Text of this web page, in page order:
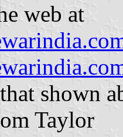
web at
shown
Taylor